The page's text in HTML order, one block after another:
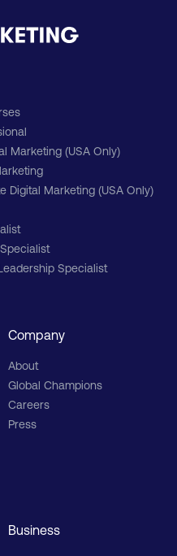
Marketing (USA Only)
Digital Marketing (USA Only)
Specialist
Business
Company
About
Global Champions
Careers
Press